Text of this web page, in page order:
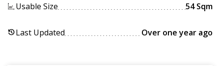
Usable Size 54 Sqm
historyLast Updated Over one year ago